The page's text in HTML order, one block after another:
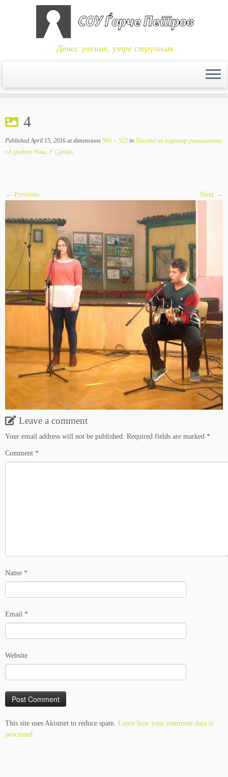
content
Денес ученик, утре стручњак
4
Published April 15, 2016 at dimensions 960 × 922 in Посета на партнер училиштето
од градот Ниш, Р. Србија.
← Previous Next →
Leave a comment
Your email address will not be published. Required fields are marked *
Comment *
Name *
Email *
Website
This site uses Akismet to reduce spam. Learn how your comment data is
processed.